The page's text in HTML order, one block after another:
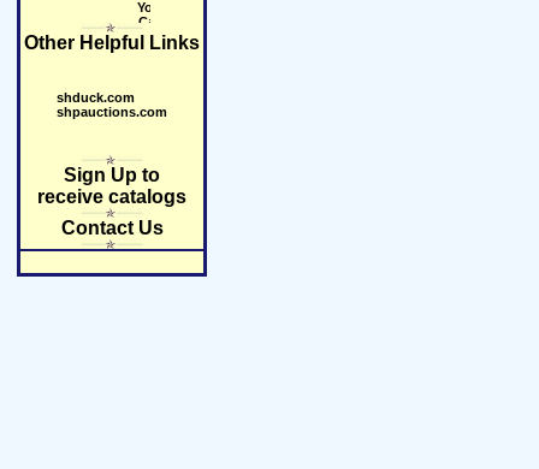
Other Helpful Links
shduck.com
shpauctions.com
Sign Up to
receive catalogs
Contact Us